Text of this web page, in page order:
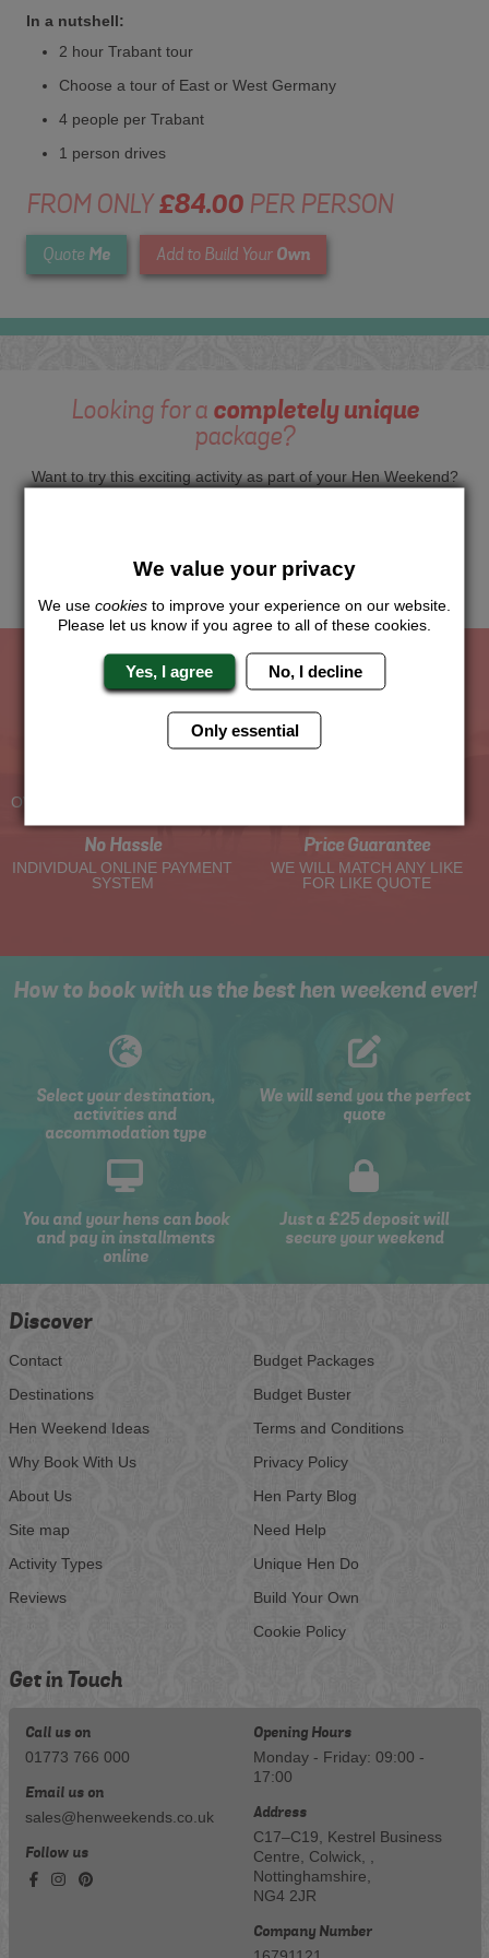
In a nutshell:
2 hour Trabant tour
Choose a tour of East or West Germany
4 people per Trabant
1 person drives
FROM ONLY£84.00PER PERSON
Quote Me Add to Build Your Own
Looking for a completely unique
package?
Want to try this exciting activity as part of your Hen Weekend?
QuoteMe
The Hen Experts You Can Trust
OVER 30 YEARS' EXPERIENCE
No Hassle
INDIVIDUAL ONLINE PAYMENT
SYSTEM
Price Guarantee
WE WILL MATCH ANY LIKE
FOR LIKE QUOTE
How to book with us the best hen weekend ever!
Select your destination,
activities and
accommodation type
We will send you the perfect
quote
You and your hens can book
and pay in installments
online
Just a £25 deposit will
secure your weekend
Discover
Contact
Destinations
Hen Weekend Ideas
Why Book With Us
About Us
Site map
Activity Types
Reviews
Budget Packages
Budget Buster
Terms and Conditions
Privacy Policy
Hen Party Blog
Need Help
Unique Hen Do
Build Your Own
Cookie Policy
Get in Touch
Call us on
01773 766 000
Email us on
sales@henweekends.co.uk
Follow us
Opening Hours
Monday - Friday: 09:00 -
17:00
Address
C17–C19, Kestrel Business
Centre, Colwick, ,
Nottinghamshire,
NG4 2JR
Company Number
We value your privacy
We use cookies to improve your experience on our website.
Please let us know if you agree to all of these cookies.
Yes, I agree No, I decline
Only essential